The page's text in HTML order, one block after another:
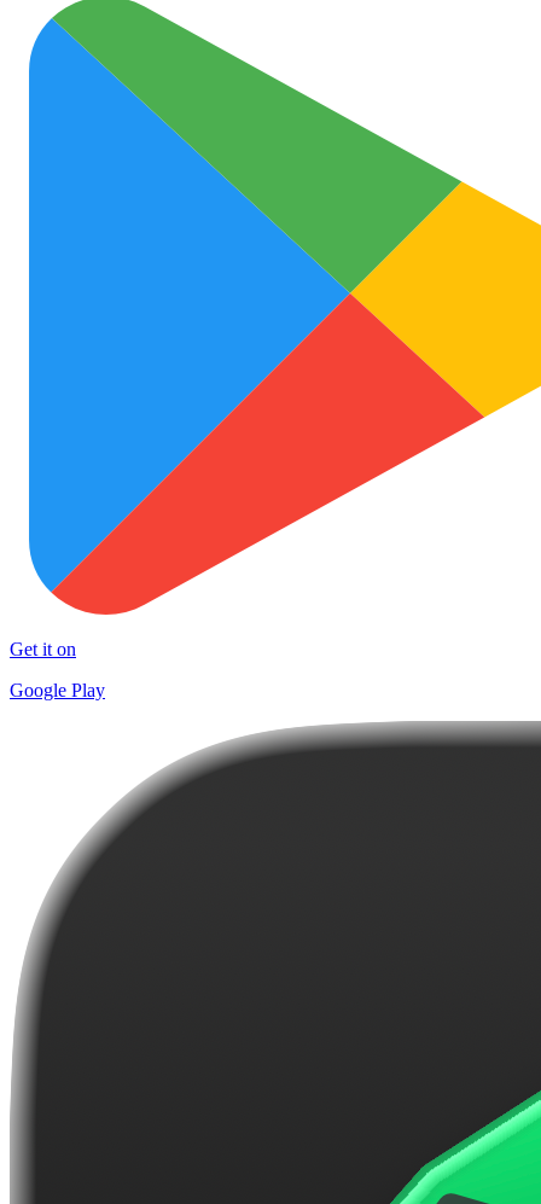
Get it on
Google Play